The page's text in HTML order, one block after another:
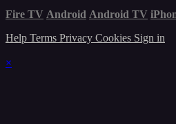
Fire TV Android Android TV
Help Terms Privacy Cookies Sign in
×